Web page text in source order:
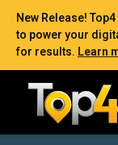
New Release!
to power your
for results. Learn